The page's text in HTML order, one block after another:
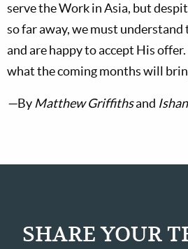
serve the Work in Asia, but
so far away, we must understand
and are happy to accept His
what the coming months will
—By Matthew Griffithsand
SHARE YOUR